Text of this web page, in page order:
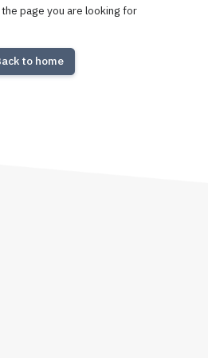
page you are looking for
to home